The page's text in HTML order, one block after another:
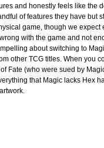
and honestly feels like the
of features they have but
game, though we
with the game and not
about switching to
other TCG titles. When you
Fate (who were sued by
that Magic lacks Hex